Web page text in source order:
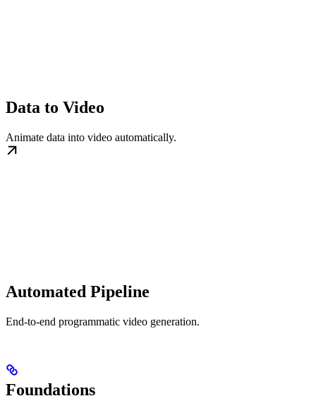
Data to Video
Animate data into video automatically.
Automated Pipeline
End-to-end programmatic video generation.
Foundations